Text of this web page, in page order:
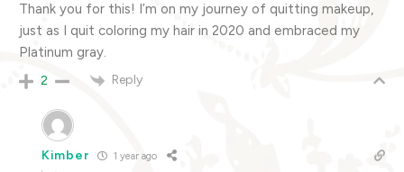
Thank you for this! I’m on my journey of quitting makeup,
just as I quit coloring my hair in 2020 and embraced my
Platinum gray.
2 Reply
Kimber 1 year ago